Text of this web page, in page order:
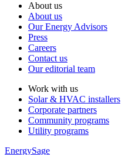
About us
About us
Our Energy Advisors
Press
Careers
Contact us
Our editorial team
Work with us
Solar & HVAC installers
Corporate partners
Community programs
Utility programs
EnergySage